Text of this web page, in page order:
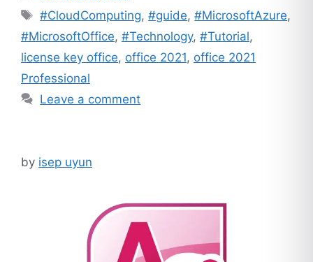
Tags
#CloudComputing,#guide,#MicrosoftAzure,
#MicrosoftOffice, #Technology, #Tutorial,
license key office, office 2021, office 2021
Professional
Leave a comment
by isep uyun